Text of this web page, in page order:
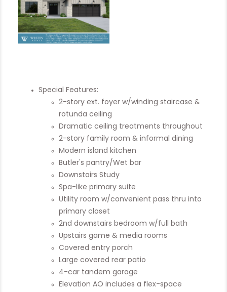
Special Features:
2-story ext. foyer w/winding staircase &
rotunda ceiling
Dramatic ceiling treatments throughout
2-story family room & informal dining
Modern island kitchen
Butler's pantry/Wet bar
Downstairs Study
Spa-like primary suite
Utility room w/convenient pass thru into
primary closet
2nd downstairs bedroom w/full bath
Upstairs game & media rooms
Covered entry porch
Large covered rear patio
4-car tandem garage
Elevation AO includes a flex-space